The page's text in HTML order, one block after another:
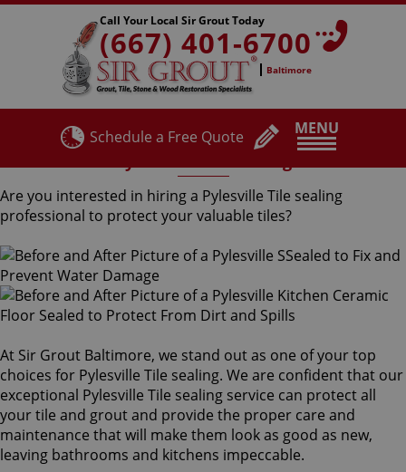
MENU
Call Your Local Sir Grout Today
(667) 401-6700
Baltimore
Schedule a Free Quote
Are you interested in hiring a Pylesville Tile sealing
professional to protect your valuable tiles?
At Sir Grout Baltimore, we stand out as one of your top
choices for Pylesville Tile sealing. We are confident that our
exceptional Pylesville Tile sealing service can protect all
your tile and grout and provide the proper care and
maintenance that will make them look as good as new,
leaving bathrooms and kitchens impeccable.